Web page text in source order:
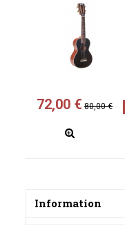
72,00 € 80,00 €
Information